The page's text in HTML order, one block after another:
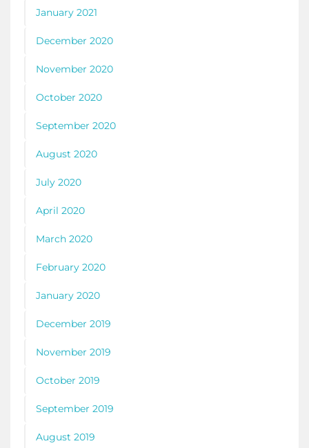
January 2021
December 2020
November 2020
October 2020
September 2020
August 2020
July 2020
April 2020
March 2020
February 2020
January 2020
December 2019
November 2019
October 2019
September 2019
August 2019